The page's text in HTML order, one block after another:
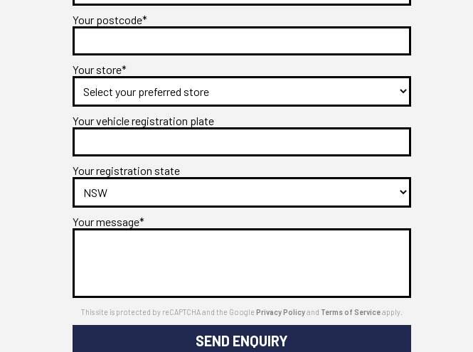
Your postcode*
Your store*
Your vehicle registration plate
Your registration state
Your message*
This site is protected by reCAPTCHA and the GooglePrivacy Policyand Terms of Serviceapply.
SEND ENQUIRY